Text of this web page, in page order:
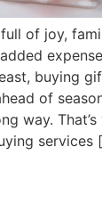
of joy,
buying
of
way.
services